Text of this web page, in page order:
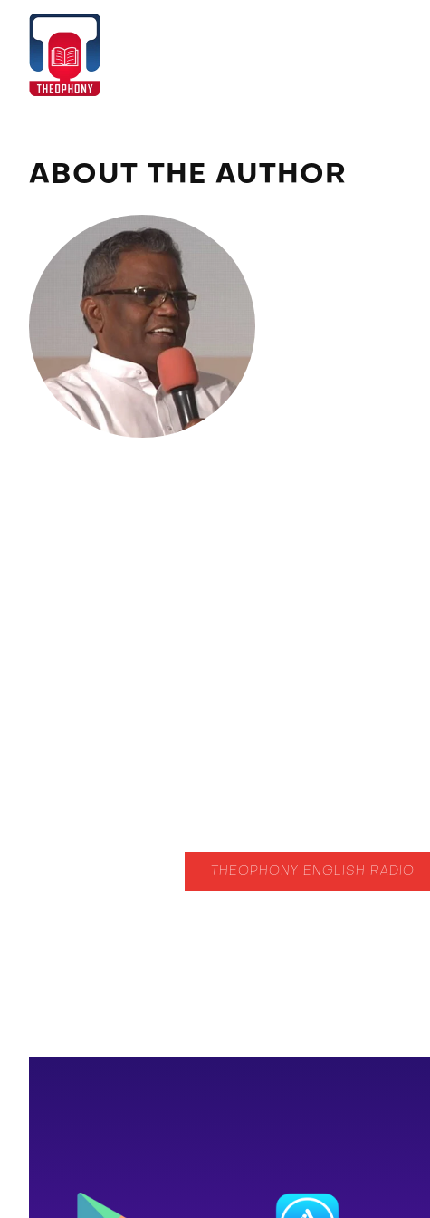
Skip
content
ABOUT THE AUTHOR
THEOPHONY ENGLISH RADIO